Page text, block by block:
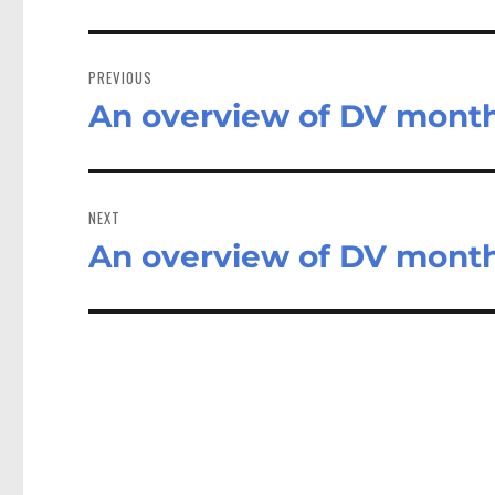
navigation
PREVIOUS
Previous
An overview of DV
NEXT
Next
An overview of DV